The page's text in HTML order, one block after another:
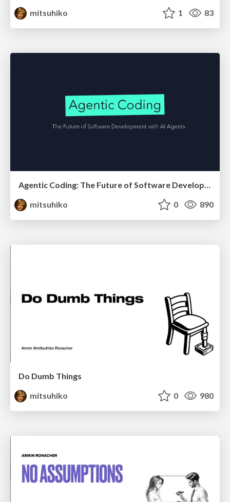
mitsuhiko
1 83
mitsuhiko
0 890
Do Dumb Things
mitsuhiko
0 980